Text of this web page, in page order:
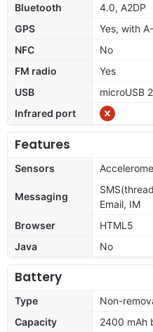
Bluetooth
4.0, A2DP
GPS
Yes, with
NFC
No
FM radio
Yes
USB
microUSB
Infrared port
Features
Sensors
Messaging
Email, IM
Browser
HTML5
Java
No
Battery
Type
Non-
Capacity
2400 mAh